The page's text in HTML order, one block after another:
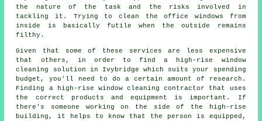
the nature of the task and the risks involved in
tackling it. Trying to clean the office windows from
inside is basically futile when the outside remains
filthy.
Given that some of these services are less expensive
that others, in order to find a high-rise window
cleaning solution in Ivybridge which suits your spending
budget, you'll need to do a certain amount of research.
Finding a high-rise window cleaning contractor that uses
the correct products and equipment is important. If
there's someone working on the side of the high-rise
building, it helps to know that the person is equipped,